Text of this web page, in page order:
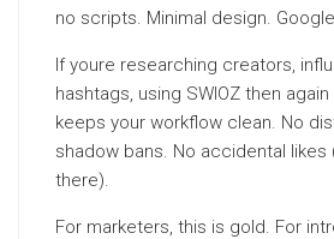
no scripts. Minimal design.
If youre researching creators,
hashtags, using SWIOZ then
keeps your workflow clean. No
shadow bans. No accidental likes
there).
For marketers, this is gold. For